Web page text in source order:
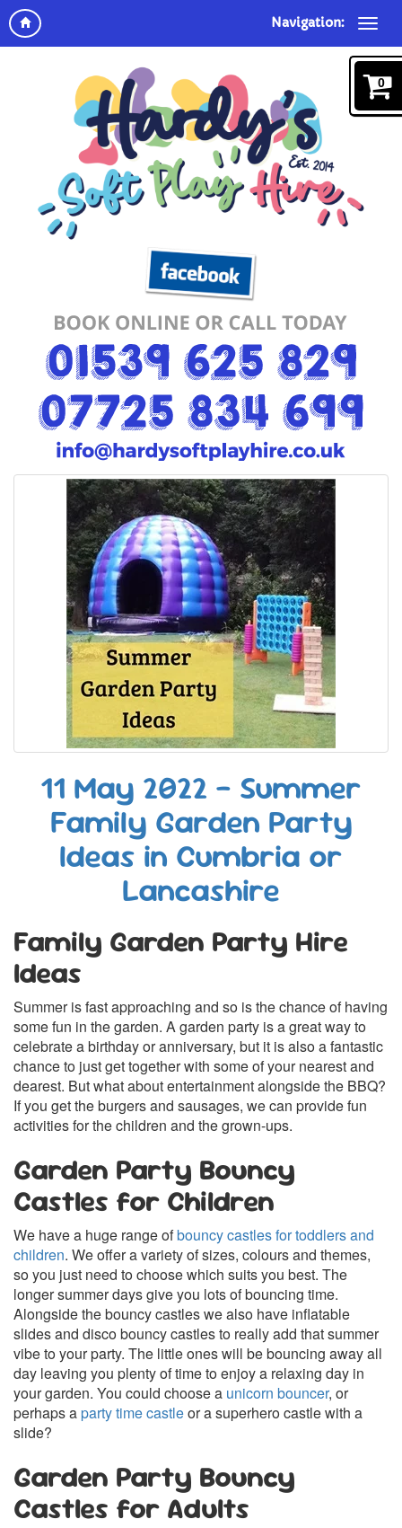
Navigation:
11 May 2022 - Summer
Family Garden Party
Ideas in Cumbria or
Lancashire
Family Garden Party Hire
Ideas
Summer is fast approaching and so is the chance of having
some fun in the garden. A garden party is a great way to
celebrate a birthday or anniversary, but it is also a fantastic
chance to just get together with some of your nearest and
dearest. But what about entertainment alongside the BBQ?
If you get the burgers and sausages, we can provide fun
activities for the children and the grown-ups.
Garden Party Bouncy
Castles for Children
We have a huge range ofbouncy castles for toddlers and
children. We offer a variety of sizes, colours and themes,
so you just need to choose which suits you best. The
longer summer days give you lots of bouncing time.
Alongside the bouncy castles we also have inflatable
slides and disco bouncy castles to really add that summer
vibe to your party. The little ones will be bouncing away all
day leaving you plenty of time to enjoy a relaxing day in
your garden. You could choose a unicorn bouncer, or
perhaps aparty time castleor a superhero castle with a
slide?
Garden Party Bouncy
Castles for Adults
0